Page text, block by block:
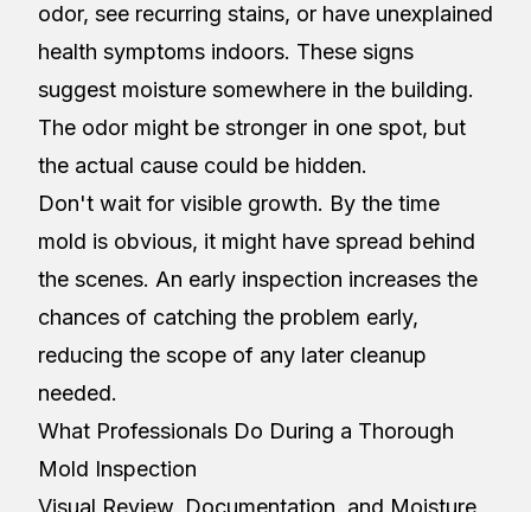
odor, see recurring stains, or have unexplained
health symptoms indoors. These signs
suggest moisture somewhere in the building.
The odor might be stronger in one spot, but
the actual cause could be hidden.
Don't wait for visible growth. By the time
mold is obvious, it might have spread behind
the scenes. An early inspection increases the
chances of catching the problem early,
reducing the scope of any later cleanup
needed.
What Professionals Do During a Thorough
Mold Inspection
Visual Review, Documentation, and Moisture